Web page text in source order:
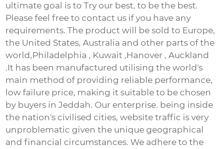
ultimate goal is to Try our best, to be the best.
Please feel free to contact us if you have any
requirements. The product will be sold to Europe,
the United States, Australia and other parts of the
world,Philadelphia , Kuwait ,Hanover , Auckland
.It has been manufactured utilising the world's
main method of providing reliable performance,
low failure price, making it suitable to be chosen
by buyers in Jeddah. Our enterprise. being inside
the nation's civilised cities, website traffic is very
unproblematic given the unique geographical
and financial circumstances. We adhere to the